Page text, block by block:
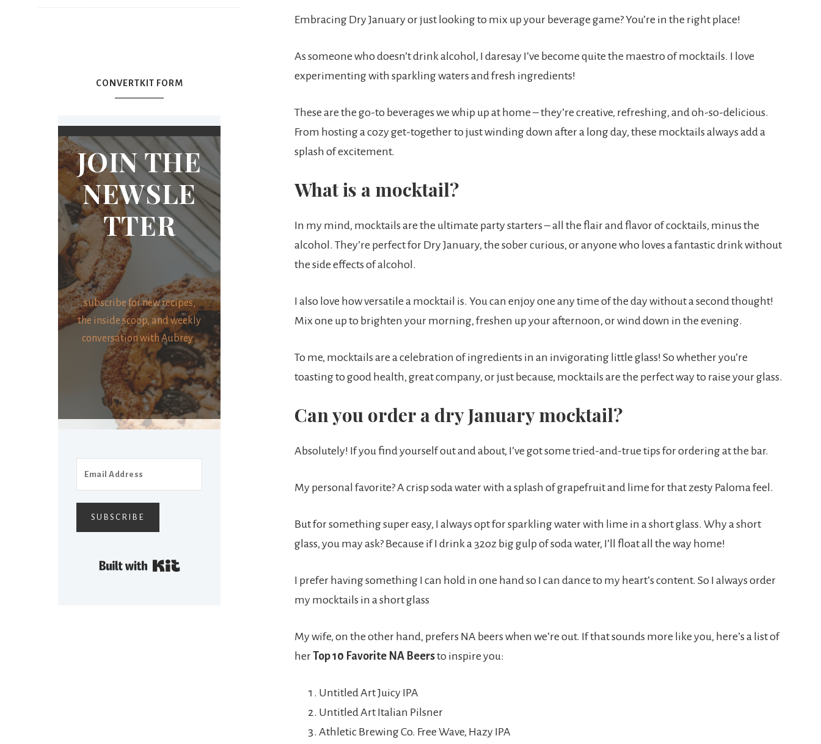
Embracing Dry January or just looking to mix up your beverage game? You’re in the right place!
As someone who doesn’t drink alcohol, I daresay I’ve become quite the maestro of mocktails. I love
experimenting with sparkling waters and fresh ingredients!
These are the go-to beverages we whip up at home – they’re creative, refreshing, and oh-so-delicious.
From hosting a cozy get-together to just winding down after a long day, these mocktails always add a
splash of excitement.
What is a mocktail?
In my mind, mocktails are the ultimate party starters – all the flair and flavor of cocktails, minus the
alcohol. They’re perfect for Dry January, the sober curious, or anyone who loves a fantastic drink without
the side effects of alcohol.
I also love how versatile a mocktail is. You can enjoy one any time of the day without a second thought!
Mix one up to brighten your morning, freshen up your afternoon, or wind down in the evening.
To me, mocktails are a celebration of ingredients in an invigorating little glass! So whether you’re
toasting to good health, great company, or just because, mocktails are the perfect way to raise your glass.
Can you order a dry January mocktail?
Absolutely! If you find yourself out and about, I’ve got some tried-and-true tips for ordering at the bar.
My personal favorite? A crisp soda water with a splash of grapefruit and lime for that zesty Paloma feel.
But for something super easy, I always opt for sparkling water with lime in a short glass. Why a short
glass, you may ask? Because if I drink a 32oz big gulp of soda water, I’ll float all the way home!
I prefer having something I can hold in one hand so I can dance to my heart’s content. So I always order
my mocktails in a short glass
My wife, on the other hand, prefers NA beers when we’re out. If that sounds more like you, here’s a list of
herTop 10 Favorite NA Beersto inspire you:
Untitled Art Juicy IPA
Untitled Art Italian Pilsner
Athletic Brewing Co. Free Wave, Hazy IPA
CONVERTKIT FORM
JOIN THE
NEWSLE
TTER
subscribe for new recipes,
the inside scoop, and weekly
conversation with Aubrey .
SUBSCRIBE
Built with Kit